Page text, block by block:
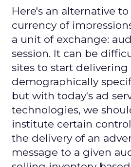
Here's an alternative
currency of
a unit of exchange:
session. It can be
sites to start delivering
demographically
but with today's ad
technologies, we
institute certain
the delivery of an
message to a given